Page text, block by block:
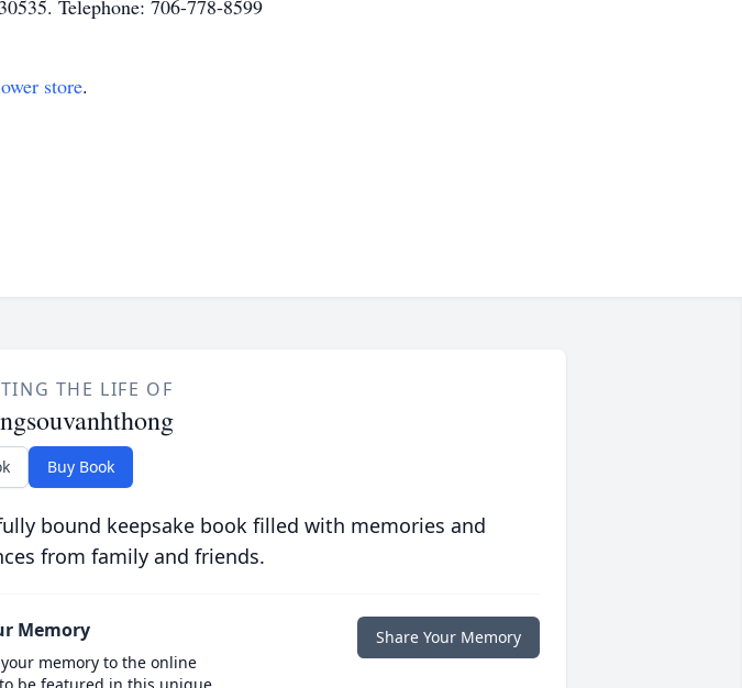
Telephone: 706-778-8599
store.
THE LIFE OF
Buy Book
bound keepsake book filled with memories and
from family and friends.
Memory
memory to the online
Share Your Memory